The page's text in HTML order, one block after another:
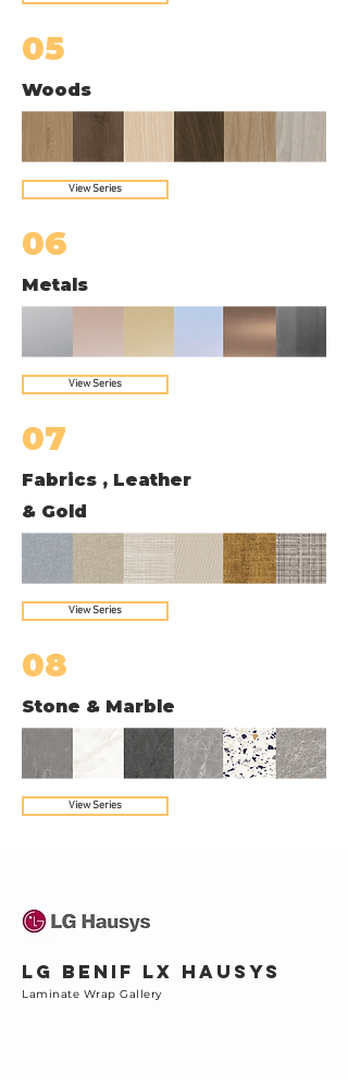
05
Woods
View Series
06
Metals
View Series
07
Fabrics , Leather
& Gold
View Series
08
Stone & Marble
View Series
LG BENIF LX Hausys
Laminate Wrap Gallery